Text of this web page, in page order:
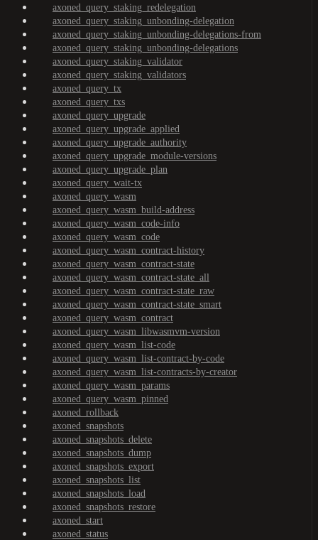
axoned_query_staking_redelegation
axoned_query_staking_unbonding-delegation
axoned_query_staking_unbonding-delegations-from
axoned_query_staking_unbonding-delegations
axoned_query_staking_validator
axoned_query_staking_validators
axoned_query_tx
axoned_query_txs
axoned_query_upgrade
axoned_query_upgrade_applied
axoned_query_upgrade_authority
axoned_query_upgrade_module-versions
axoned_query_upgrade_plan
axoned_query_wait-tx
axoned_query_wasm
axoned_query_wasm_build-address
axoned_query_wasm_code-info
axoned_query_wasm_code
axoned_query_wasm_contract-history
axoned_query_wasm_contract-state
axoned_query_wasm_contract-state_all
axoned_query_wasm_contract-state_raw
axoned_query_wasm_contract-state_smart
axoned_query_wasm_contract
axoned_query_wasm_libwasmvm-version
axoned_query_wasm_list-code
axoned_query_wasm_list-contract-by-code
axoned_query_wasm_list-contracts-by-creator
axoned_query_wasm_params
axoned_query_wasm_pinned
axoned_rollback
axoned_snapshots
axoned_snapshots_delete
axoned_snapshots_dump
axoned_snapshots_export
axoned_snapshots_list
axoned_snapshots_load
axoned_snapshots_restore
axoned_start
axoned_status